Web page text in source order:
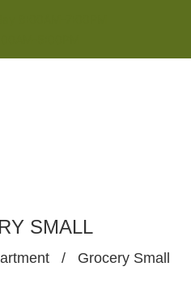
SMALL
/ Grocery Small